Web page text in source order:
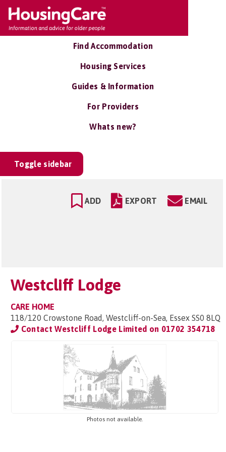
Find Accommodation
Housing Services
Guides & Information
For Providers
Whats new?
Toggle sidebar
ADD EXPORT EMAIL
Westcliff Lodge
CARE HOME
118/120 Crowstone Road, Westcliff-on-Sea, Essex SS0 8LQ
Contact Westcliff Lodge Limited on 01702 354718
Photos not available.